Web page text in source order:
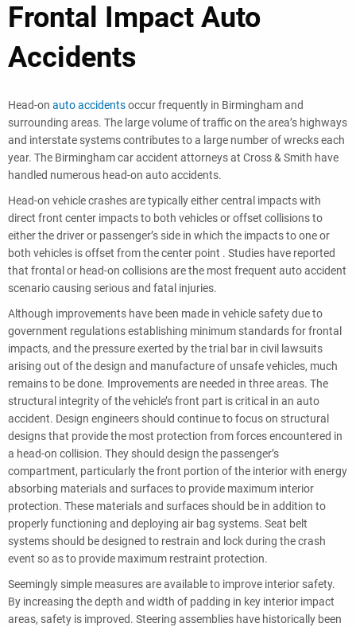
Frontal Impact Auto
Accidents
Head-on auto accidentsoccur frequently in Birmingham and
surrounding areas. The large volume of traffic on the area’s highways
and interstate systems contributes to a large number of wrecks each
year. The Birmingham car accident attorneys at Cross & Smith have
handled numerous head-on auto accidents.
Head-on vehicle crashes are typically either central impacts with
direct front center impacts to both vehicles or offset collisions to
either the driver or passenger’s side in which the impacts to one or
both vehicles is offset from the center point . Studies have reported
that frontal or head-on collisions are the most frequent auto accident
scenario causing serious and fatal injuries.
Although improvements have been made in vehicle safety due to
government regulations establishing minimum standards for frontal
impacts, and the pressure exerted by the trial bar in civil lawsuits
arising out of the design and manufacture of unsafe vehicles, much
remains to be done. Improvements are needed in three areas. The
structural integrity of the vehicle’s front part is critical in an auto
accident. Design engineers should continue to focus on structural
designs that provide the most protection from forces encountered in
a head-on collision. They should design the passenger’s
compartment, particularly the front portion of the interior with energy
absorbing materials and surfaces to provide maximum interior
protection. These materials and surfaces should be in addition to
properly functioning and deploying air bag systems. Seat belt
systems should be designed to restrain and lock during the crash
event so as to provide maximum restraint protection.
Seemingly simple measures are available to improve interior safety.
By increasing the depth and width of padding in key interior impact
areas, safety is improved. Steering assemblies have historically been